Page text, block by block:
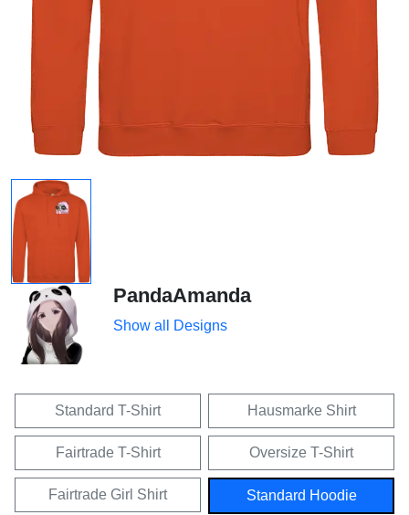
PandaAmanda
Show all Designs
Standard T-Shirt Hausmarke Shirt
Fairtrade T-Shirt Oversize T-Shirt
Fairtrade Girl Shirt Standard Hoodie